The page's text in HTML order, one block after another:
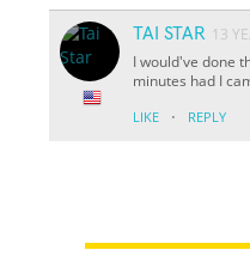
TAI STAR 13
I would've done
minutes had I
LIKE · REPLY